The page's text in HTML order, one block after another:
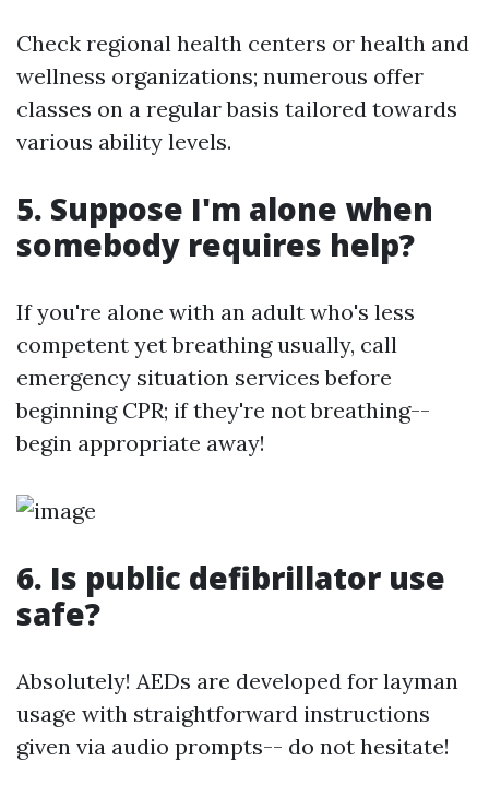
Check regional health centers or health and
wellness organizations; numerous offer
classes on a regular basis tailored towards
various ability levels.
5. Suppose I'm alone when
somebody requires help?
If you're alone with an adult who's less
competent yet breathing usually, call
emergency situation services before
beginning CPR; if they're not breathing--
begin appropriate away!
6. Is public defibrillator use
safe?
Absolutely! AEDs are developed for layman
usage with straightforward instructions
given via audio prompts-- do not hesitate!